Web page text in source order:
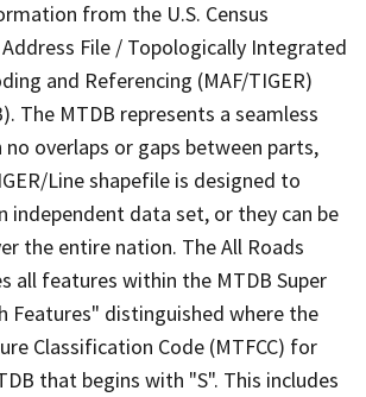
from the U.S. Census
File / Topologically Integrated
and Referencing (MAF/TIGER)
The MTDB represents a seamless
overlaps or gaps between parts,
Line shapefile is designed to
independent data set, or they can be
the entire nation. The All Roads
all features within the MTDB Super
Features" distinguished where the
Classification Code (MTFCC) for
that begins with "S". This includes